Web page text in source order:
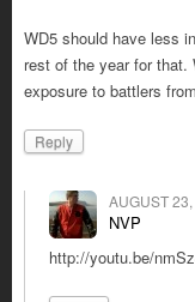
WD5 should have less
rest of the year for that.
exposure to battlers
Reply
AUGUST
NVP
http://youtu.be/